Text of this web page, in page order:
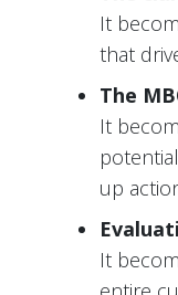
It
that
The
It
up
It